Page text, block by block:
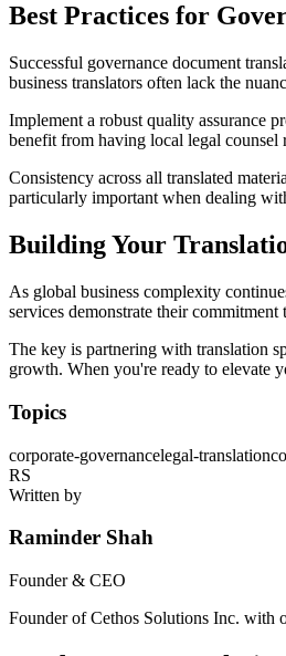
Best Practices for
Successful governance document
business translators often lack the
Implement a robust quality assurance
benefit from having local legal counsel
Consistency across all translated
particularly important when dealing
Building Your
As global business complexity
services demonstrate their
The key is partnering with translation
growth. When you're ready to elevate
Topics
corporate-governancelegal-translation
RS
Written by
Raminder Shah
Founder & CEO
Founder of Cethos Solutions Inc. with